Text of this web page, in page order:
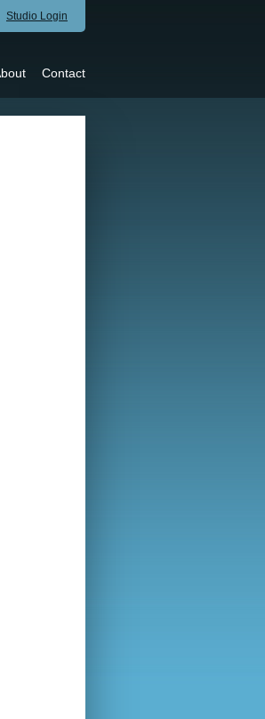
Studio Login
Contact